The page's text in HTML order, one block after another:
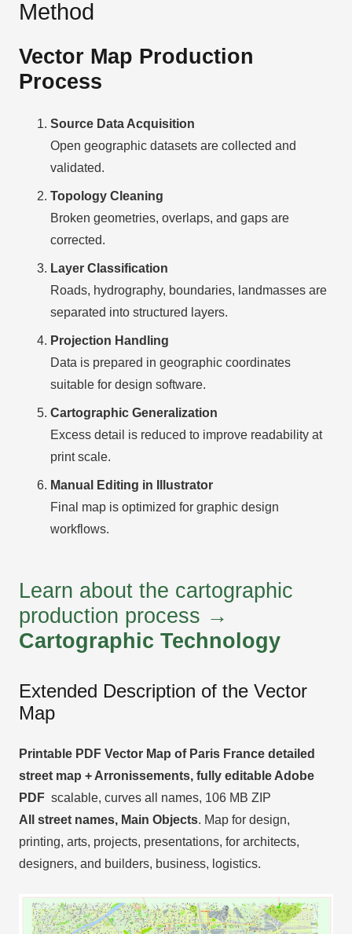
Method
Vector Map Production
Process
Source Data Acquisition
Open geographic datasets are collected and
validated.
Topology Cleaning
Broken geometries, overlaps, and gaps are
corrected.
Layer Classification
Roads, hydrography, boundaries, landmasses are
separated into structured layers.
Projection Handling
Data is prepared in geographic coordinates
suitable for design software.
Cartographic Generalization
Excess detail is reduced to improve readability at
print scale.
Manual Editing in Illustrator
Final map is optimized for graphic design
workflows.
Learn about the cartographic
production process →
Cartographic Technology
Extended Description of the Vector
Map
Printable PDF Vector Map of Paris France detailed
street map + Arronissements, fully editable Adobe
PDF scalable, curves all names, 106 MB ZIP
All street names, Main Objects. Map for design,
printing, arts, projects, presentations, for architects,
designers, and builders, business, logistics.